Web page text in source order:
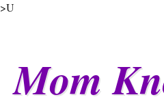
>U
Mom